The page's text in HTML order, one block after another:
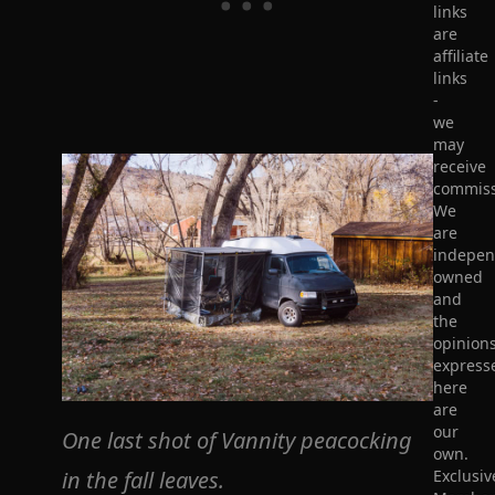
One last shot of Vannity peacocking
in the fall leaves.
links
are
affiliate
links
-
we
may
receive
We
are
owned
and
the
here
are
our
own.